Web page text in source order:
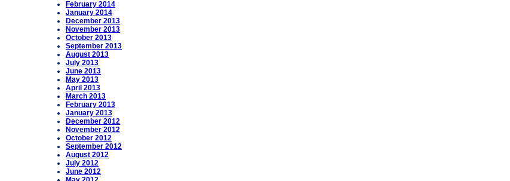
February 2014
January 2014
December 2013
November 2013
October 2013
September 2013
August 2013
July 2013
June 2013
May 2013
April 2013
March 2013
February 2013
January 2013
December 2012
November 2012
October 2012
September 2012
August 2012
July 2012
June 2012